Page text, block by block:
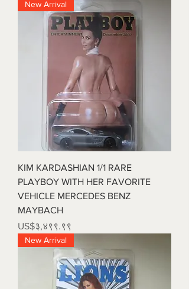
New Arrival
KIM KARDASHIAN 1/1 RARE
PLAYBOY WITH HER FAVORITE
VEHICLE MERCEDES BENZ
MAYBACH
Price
US$३,४९९.९९
New Arrival